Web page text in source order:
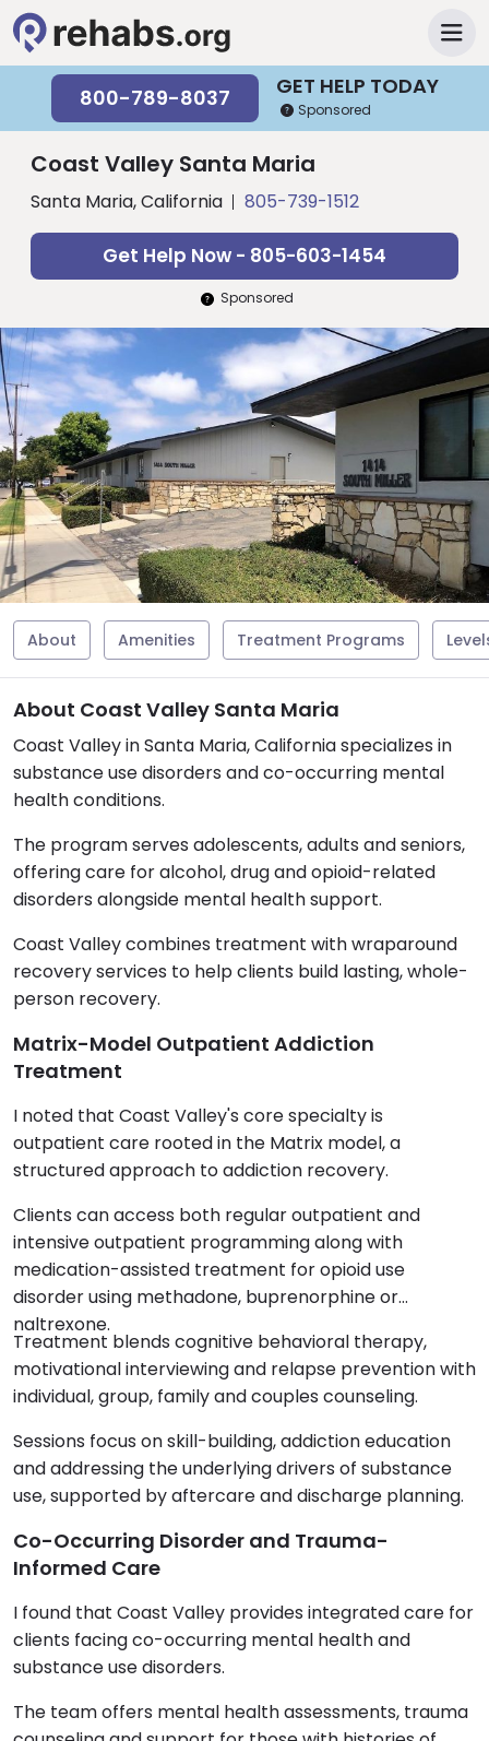
GET HELP TODAY
800-789-8037 Sponsored
Coast Valley Santa Maria
Santa Maria, California 805-739-1512
Get Help Now - 805-603-1454
Sponsored
About Amenities Treatment Programs
About Coast Valley Santa Maria
Coast Valley in Santa Maria, California specializes in
substance use disorders and co-occurring mental
health conditions.
The program serves adolescents, adults and seniors,
offering care for alcohol, drug and opioid-related
disorders alongside mental health support.
Coast Valley combines treatment with wraparound
recovery services to help clients build lasting, whole-
person recovery.
Matrix-Model Outpatient Addiction
Treatment
I noted that Coast Valley's core specialty is
outpatient care rooted in the Matrix model, a
structured approach to addiction recovery.
Clients can access both regular outpatient and
intensive outpatient programming along with
medication-assisted treatment for opioid use
disorder using methadone, buprenorphine or
naltrexone.
Treatment blends cognitive behavioral therapy,
motivational interviewing and relapse prevention with
individual, group, family and couples counseling.
Sessions focus on skill-building, addiction education
and addressing the underlying drivers of substance
use, supported by aftercare and discharge planning.
Co-Occurring Disorder and Trauma-
Informed Care
I found that Coast Valley provides integrated care for
clients facing co-occurring mental health and
substance use disorders.
The team offers mental health assessments, trauma